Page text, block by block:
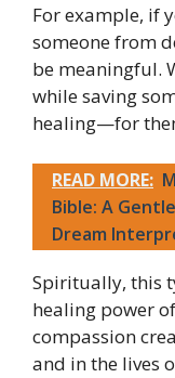
For example, if
someone from
be meaningful.
while saving
healing—for
READ MORE:
Bible: A
Dream
Spiritually, this
healing power
compassion
and in the lives